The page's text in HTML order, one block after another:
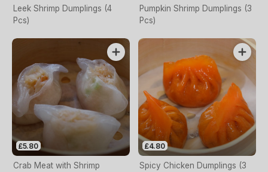
Leek Shrimp Dumplings (4
Pcs)
Pumpkin Shrimp Dumplings (3
Pcs)
£5.80
Crab Meat with Shrimp
£4.80
Spicy Chicken Dumplings (3